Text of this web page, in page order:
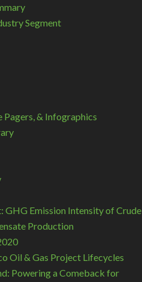
Segment
Pagers, & Infographics
GHG Emission Intensity of Crude
Production
Oil & Gas Project Lifecycles
Powering a Comeback for